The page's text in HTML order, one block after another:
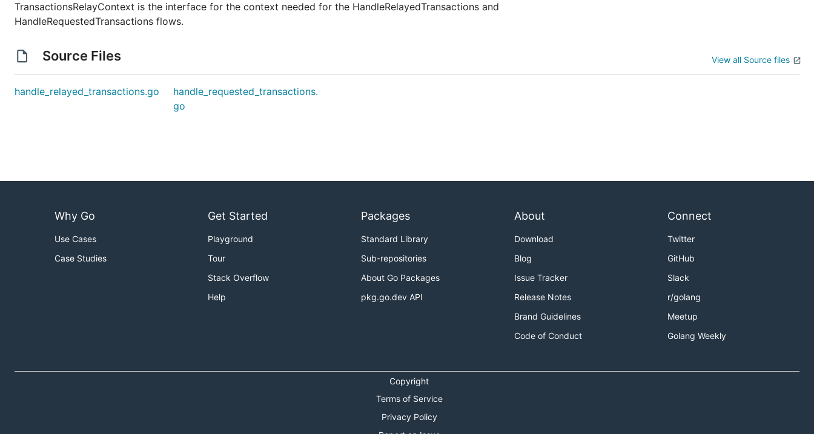
TransactionsRelayContext is the interface for the context needed for the HandleRelayedTransactions and
HandleRequestedTransactions flows.
Source Files View all Source files
handle_relayed_transactions.go
handle_requested_transactions.
go
Why Go
Use Cases
Case Studies
Get Started
Playground
Tour
Stack Overflow
Help
Packages
Standard Library
Sub-repositories
About Go Packages
pkg.go.dev API
About
Download
Blog
Issue Tracker
Release Notes
Brand Guidelines
Code of Conduct
Connect
Twitter
GitHub
Slack
r/golang
Meetup
Golang Weekly
Copyright
Terms of Service
Privacy Policy